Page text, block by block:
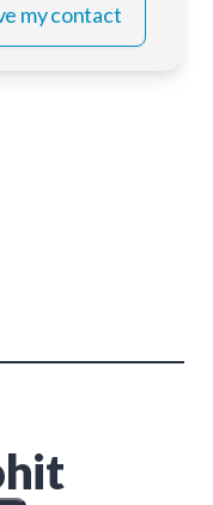
my contact